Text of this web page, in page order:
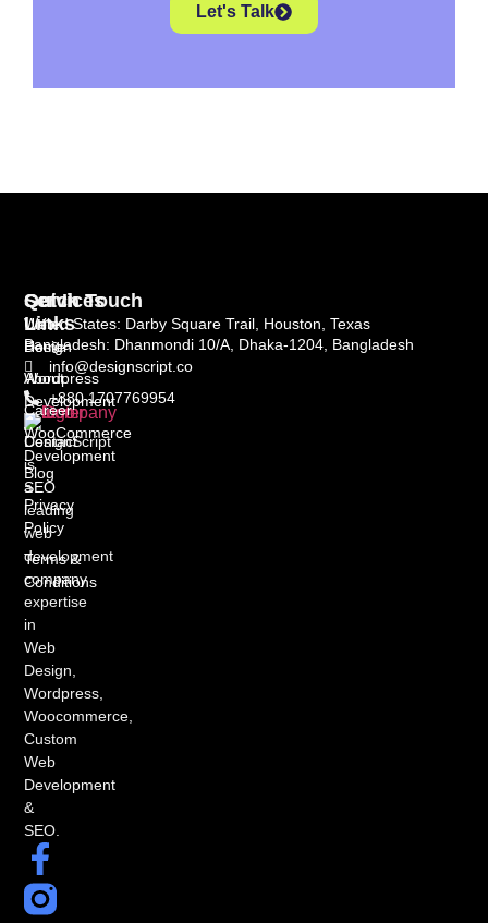
Let's Talk
DesignScript
is
a
leading
web
development
company
expertise
in
Web
Design,
Wordpress,
Woocommerce,
Custom
Web
Development
&
SEO.
Quick
Links
Home
About
Career
Contact
Blog
Privacy
Policy
Terms &
Conditions
Services
Web
Design
Wordpress
Development
WooCommerce
Development
SEO
Get In Touch
United States: Darby Square Trail, Houston, Texas
Bangladesh: Dhanmondi 10/A, Dhaka-1204, Bangladesh
info@designscript.co
+880 1707769954